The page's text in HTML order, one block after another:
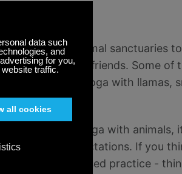
farms, and animal sanctuaries to
four-legged friends. Some of
even seen yoga with llamas,
to practice yoga with animals,
your expectations. If you
a quiet, zen, focused practice -